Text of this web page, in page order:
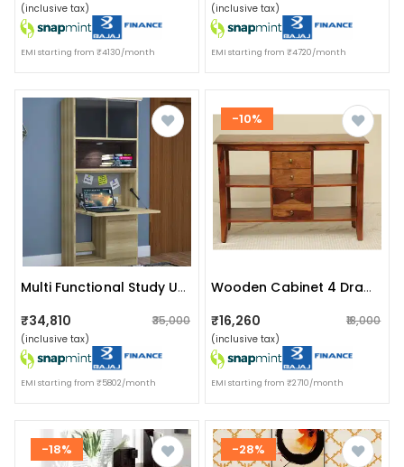
(inclusive tax)
EMI starting from ₹4130/month
(inclusive tax)
EMI starting from ₹4720/month
Multi Functional Study Unit
₹34,810 ₹35,000
(inclusive tax)
EMI starting from ₹5802/month
-10%
Wooden Cabinet 4 Drawer
₹16,260 ₹18,000
(inclusive tax)
EMI starting from ₹2710/month
-18% -28%